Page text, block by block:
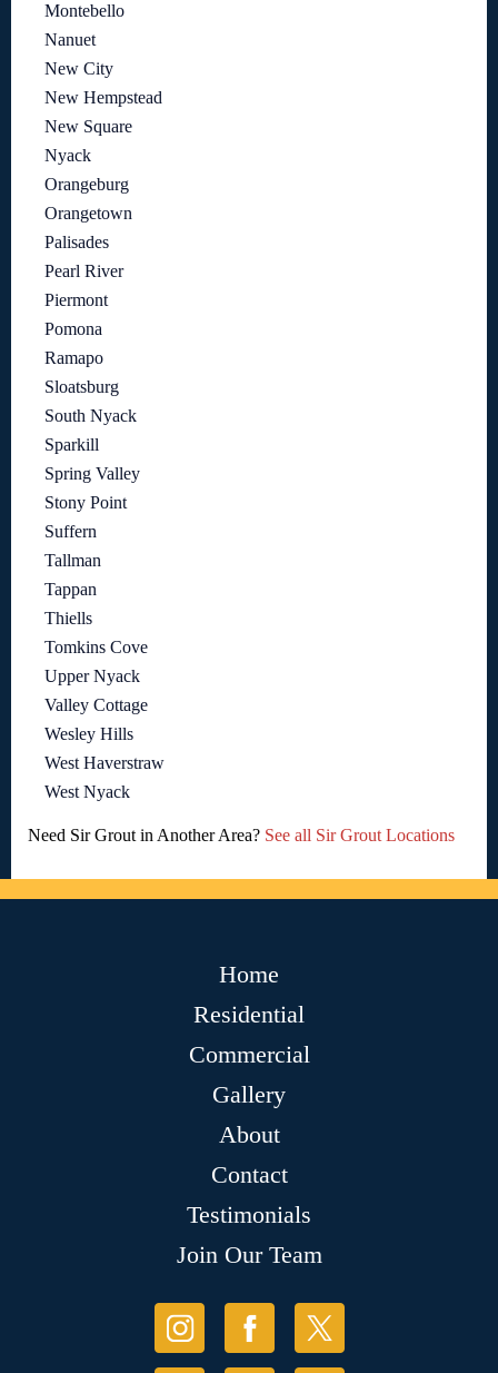
Montebello
Nanuet
New City
New Hempstead
New Square
Nyack
Orangeburg
Orangetown
Palisades
Pearl River
Piermont
Pomona
Ramapo
Sloatsburg
South Nyack
Sparkill
Spring Valley
Stony Point
Suffern
Tallman
Tappan
Thiells
Tomkins Cove
Upper Nyack
Valley Cottage
Wesley Hills
West Haverstraw
West Nyack
Need Sir Grout in Another Area? See all Sir Grout Locations
Home
Residential
Commercial
Gallery
About
Contact
Testimonials
Join Our Team